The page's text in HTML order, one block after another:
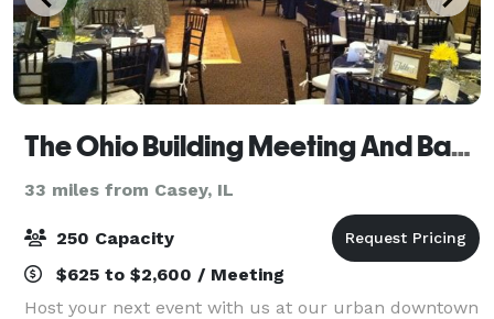
The Ohio Building Meeting And Banquet Center/Casa Urbana
33 miles from Casey, IL
250 Capacity
$625 to $2,600 / Meeting
Host your next event with us at our urban downtown